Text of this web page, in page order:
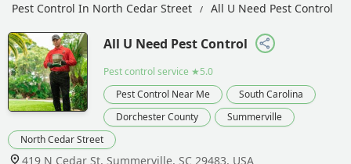
Pest Control In North Cedar Street
All U Need Pest Control
All U Need Pest Control
Pest control service ★5.0
Pest Control Near Me
South Carolina
Dorchester County
Summerville
North Cedar Street
419 N Cedar St, Summerville, SC 29483, USA